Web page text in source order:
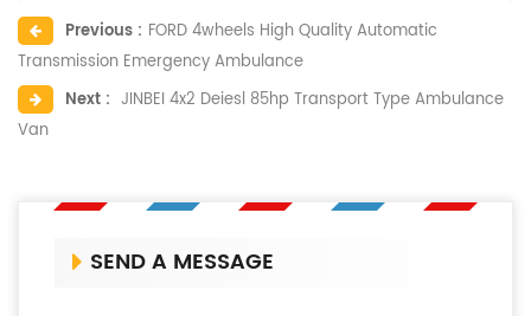
Previous : FORD 4wheels High Quality Automatic
Transmission Emergency Ambulance
Next : JINBEI 4x2 Deiesl 85hp Transport Type Ambulance
Van
SEND A MESSAGE